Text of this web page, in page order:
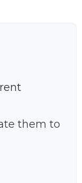
them to